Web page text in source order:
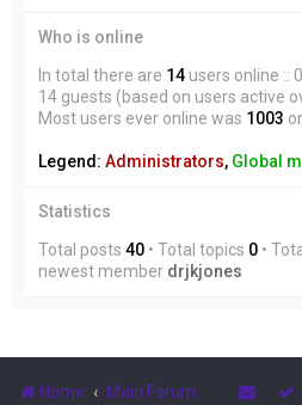
Who is online
In total there are 14 users online ::
14 guests (based on users active
Most users ever online was 1003
Legend: Administrators, Global
Statistics
Total posts 40 • Total topics 0 •
newest member drjkjones
Home Main Forum